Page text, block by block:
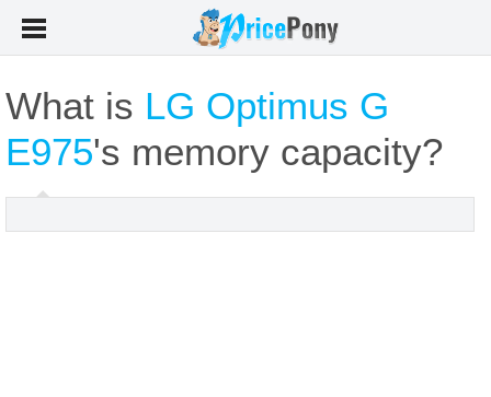
What is LG Optimus G
E975's memory capacity?